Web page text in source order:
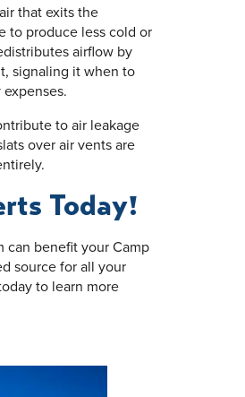
that exits the
to produce less cold or
airflow by
signaling it when to
to air leakage
over air vents are
Today!
can benefit your Camp
source for all your
to learn more